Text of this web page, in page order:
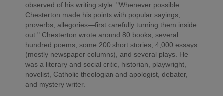
observed of his writing style: "Whenever possible
Chesterton made his points with popular sayings,
proverbs, allegories—first carefully turning them inside
out." Chesterton wrote around 80 books, several
hundred poems, some 200 short stories, 4,000 essays
(mostly newspaper columns), and several plays. He
was a literary and social critic, historian, playwright,
novelist, Catholic theologian and apologist, debater,
and mystery writer.